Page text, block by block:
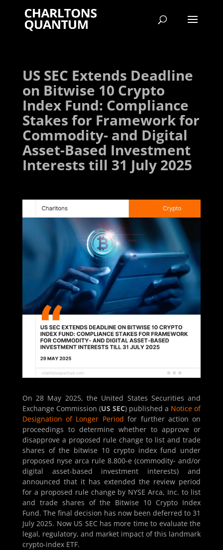
US SEC Extends Deadline
on Bitwise 10 Crypto
Index Fund: Compliance
Stakes for Framework for
Commodity- and Digital
Asset-Based Investment
Interests till 31 July 2025
On 28 May 2025, the United States Securities and
Exchange Commission (US SEC) published a Notice of
Designation of Longer Period for further action on
proceedings to determine whether to approve or
disapprove a proposed rule change to list and trade
shares of the bitwise 10 crypto index fund under
proposed nyse arca rule 8.800-e (commodity- and/or
digital asset-based investment interests) and
announced that it has extended the review period
for a proposed rule change by NYSE Arca, Inc. to list
and trade shares of the Bitwise 10 Crypto Index
Fund. The final decision has now been deferred to 31
July 2025. Now US SEC has more time to evaluate the
legal, regulatory, and market impact of this landmark
crypto-index ETF.